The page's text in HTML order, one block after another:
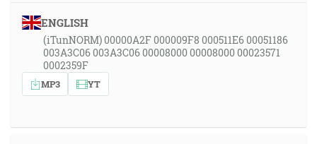
ENGLISH
(iTunNORM) 00000A2F 000009F8 000511E6 00051186
003A3C06 003A3C06 00008000 00008000 00023571
0002359F
MP3 YT